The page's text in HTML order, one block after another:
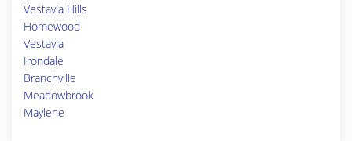
Vestavia Hills
Homewood
Vestavia
Irondale
Branchville
Meadowbrook
Maylene